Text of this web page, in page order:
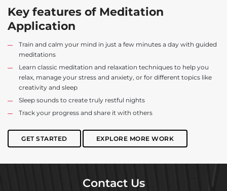
Key features of Meditation
Application
Train and calm your mind in just a few minutes a day with guided
meditations
Learn classic meditation and relaxation techniques to help you
relax, manage your stress and anxiety, or for different topics like
creativity and sleep
Sleep sounds to create truly restful nights
Track your progress and share it with others
GET STARTED EXPLORE MORE WORK
Contact Us